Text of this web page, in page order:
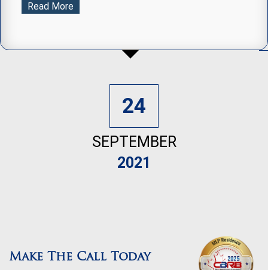
Read More
24
SEPTEMBER
2021
Make The Call Today